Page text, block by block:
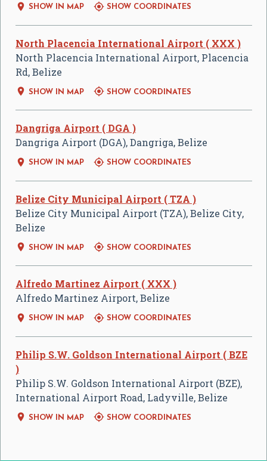
 SHOW IN MAP  SHOW COORDINATES
North Placencia International Airport ( XXX )
North Placencia International Airport, Placencia
Rd, Belize
 SHOW IN MAP  SHOW COORDINATES
Dangriga Airport ( DGA )
Dangriga Airport (DGA), Dangriga, Belize
 SHOW IN MAP  SHOW COORDINATES
Belize City Municipal Airport ( TZA )
Belize City Municipal Airport (TZA), Belize City,
Belize
 SHOW IN MAP  SHOW COORDINATES
Alfredo Martinez Airport ( XXX )
Alfredo Martinez Airport, Belize
 SHOW IN MAP  SHOW COORDINATES
Philip S.W. Goldson International Airport ( BZE
)
Philip S.W. Goldson International Airport (BZE),
International Airport Road, Ladyville, Belize
 SHOW IN MAP  SHOW COORDINATES